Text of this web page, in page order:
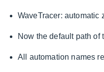
WaveTracer: automatic
Now the default path of
All automation names